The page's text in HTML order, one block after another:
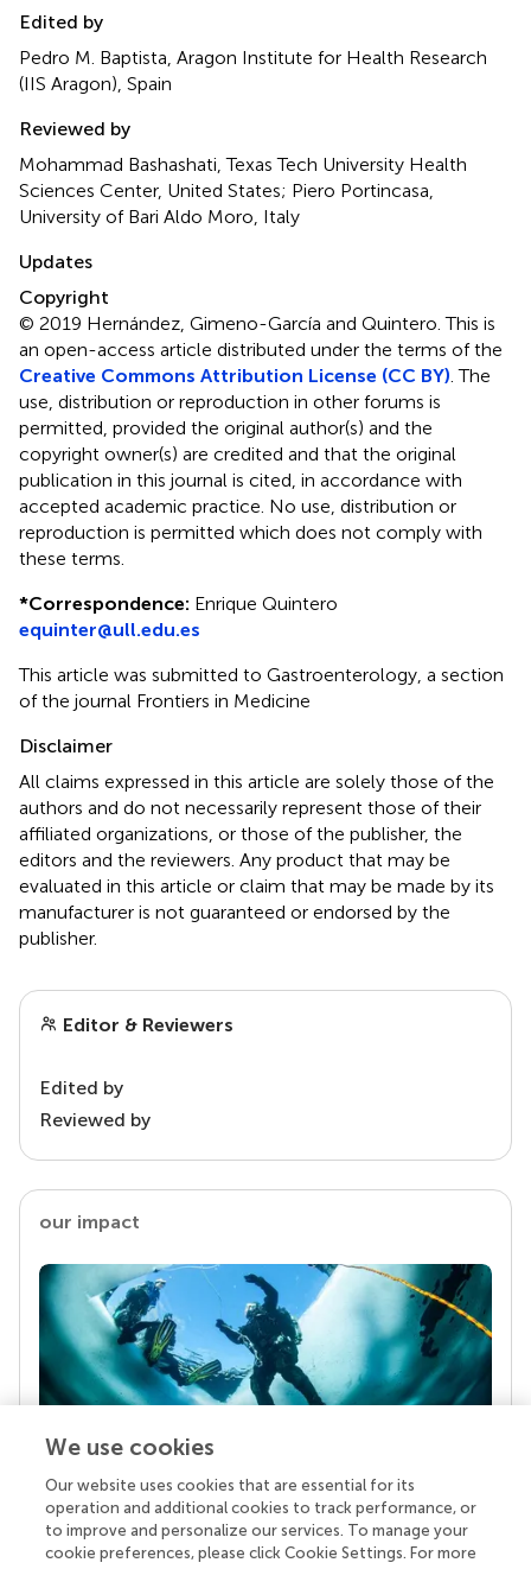
Edited by
Pedro M. Baptista, Aragon Institute for Health Research
(IIS Aragon), Spain
Reviewed by
Mohammad Bashashati, Texas Tech University Health
Sciences Center, United States; Piero Portincasa,
University of Bari Aldo Moro, Italy
Updates
Copyright
© 2019 Hernández, Gimeno-García and Quintero.This is
an open-access article distributed under the terms of the
Creative Commons Attribution License (CC BY) . The
use, distribution or reproduction in other forums is
permitted, provided the original author(s) and the
copyright owner(s) are credited and that the original
publication in this journal is cited, in accordance with
accepted academic practice. No use, distribution or
reproduction is permitted which does not comply with
these terms.
*Correspondence: Enrique Quintero
equinter@ull.edu.es
This article was submitted to Gastroenterology, a section
of the journal Frontiers in Medicine
Disclaimer
All claims expressed in this article are solely those of the
authors and do not necessarily represent those of their
affiliated organizations, or those of the publisher, the
editors and the reviewers. Any product that may be
evaluated in this article or claim that may be made by its
manufacturer is not guaranteed or endorsed by the
publisher.
Editor & Reviewers
Edited by
Reviewed by
our impact
Your research is the real superpower
Behind each article we publish stands a team of
superheroes: authors, editors, and reviewers who
We use cookies
Our website uses cookies that are essential for its
operation and additional cookies to track performance, or
to improve and personalize our services. To manage your
cookie preferences, please click Cookie Settings. For more